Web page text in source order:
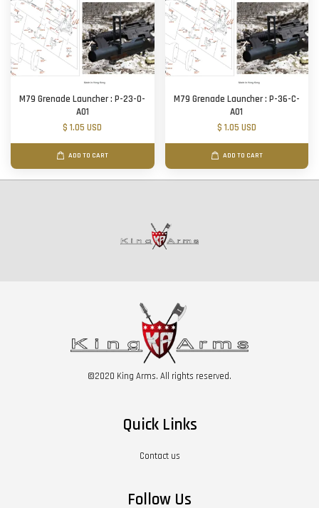
M79 Grenade Launcher : P-23-O-
A01
$ 1.05 USD
ADD TO CART
M79 Grenade Launcher : P-36-C-
A01
$ 1.05 USD
ADD TO CART
©2020 King Arms. All rights reserved.
Quick Links
Contact us
Follow Us